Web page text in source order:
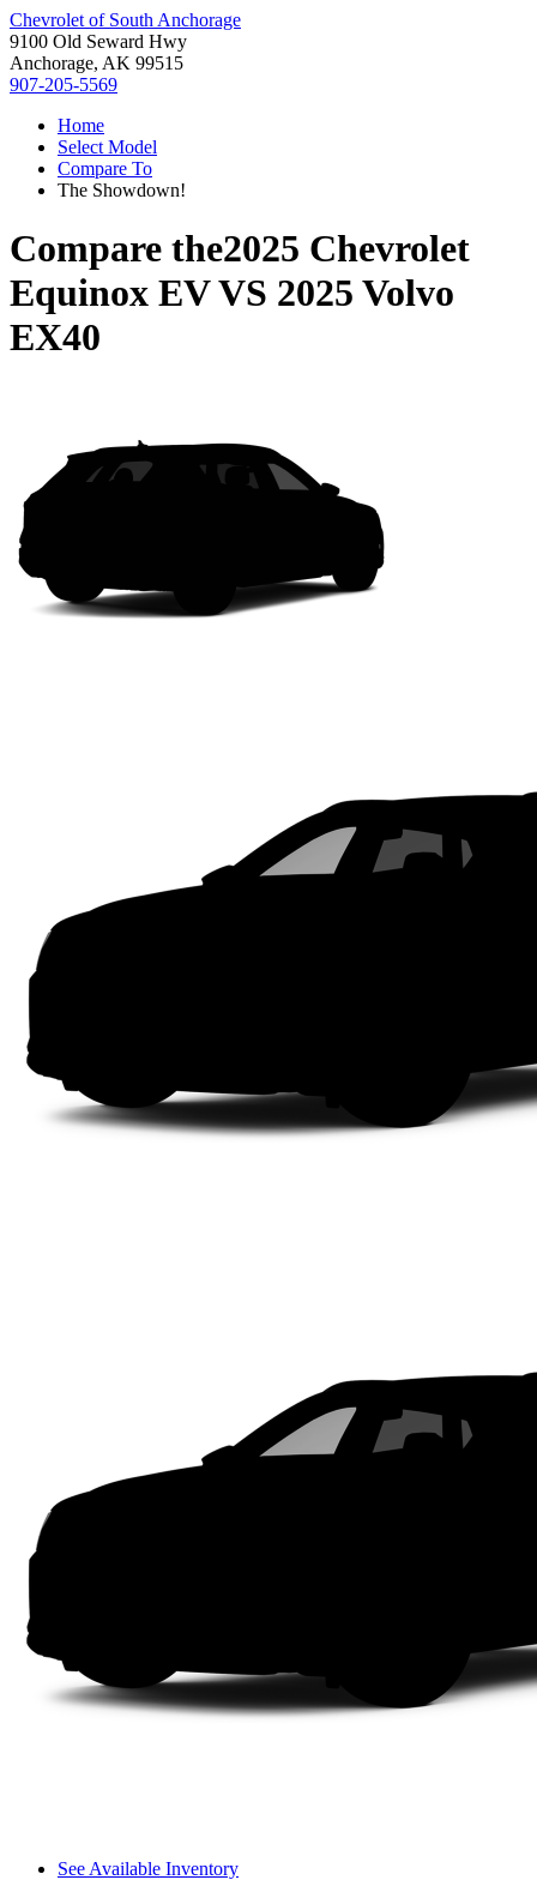
Chevrolet of South Anchorage
9100 Old Seward Hwy
Anchorage, AK 99515
907-205-5569
Home
Select Model
Compare To
The Showdown!
Compare the2025 Chevrolet
Equinox EVVS 2025 Volvo
EX40
See Available Inventory